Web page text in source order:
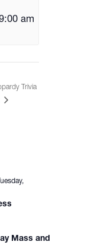
am
Trivia
Tuesday,
Mass and